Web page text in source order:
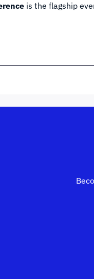
is the flagship